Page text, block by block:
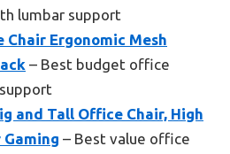
lumbar support
Chair Ergonomic Mesh
– Best budget office
and Tall Office Chair, High
– Best value office